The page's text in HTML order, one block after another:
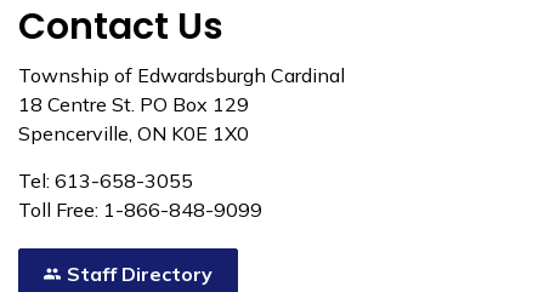
Contact Us
Township of Edwardsburgh Cardinal
18 Centre St. PO Box 129
Spencerville, ON K0E 1X0
Tel: 613-658-3055
Toll Free: 1-866-848-9099
Staff Directory